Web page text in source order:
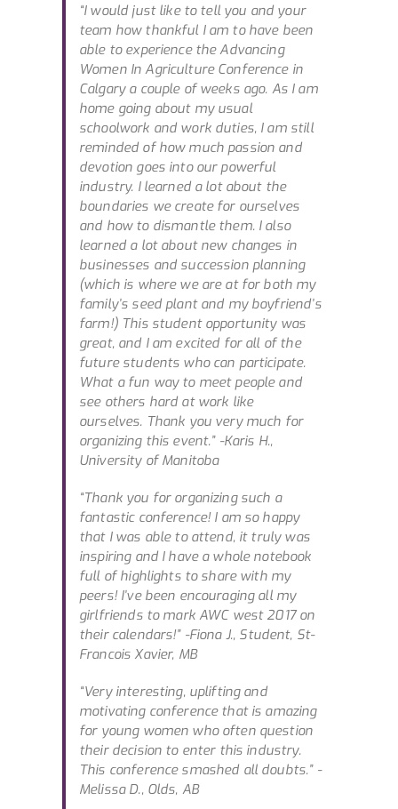
“I would just like to tell you and your
team how thankful I am to have been
able to experience the Advancing
Women In Agriculture Conference in
Calgary a couple of weeks ago. As I am
home going about my usual
schoolwork and work duties, I am still
reminded of how much passion and
devotion goes into our powerful
industry. I learned a lot about the
boundaries we create for ourselves
and how to dismantle them. I also
learned a lot about new changes in
businesses and succession planning
(which is where we are at for both my
family’s seed plant and my boyfriend’s
farm!) This student opportunity was
great, and I am excited for all of the
future students who can participate.
What a fun way to meet people and
see others hard at work like
ourselves. Thank you very much for
organizing this event.” -Karis H.,
University of Manitoba
“Thank you for organizing such a
fantastic conference! I am so happy
that I was able to attend, it truly was
inspiring and I have a whole notebook
full of highlights to share with my
peers! I’ve been encouraging all my
girlfriends to mark AWC west 2017 on
their calendars!” -Fiona J., Student, St-
Francois Xavier, MB
“Very interesting, uplifting and
motivating conference that is amazing
for young women who often question
their decision to enter this industry.
This conference smashed all doubts.” -
Melissa D., Olds, AB